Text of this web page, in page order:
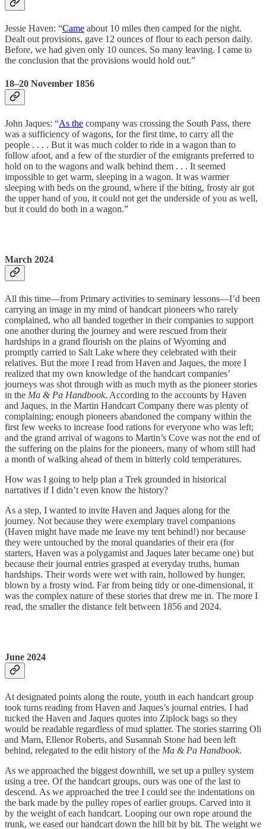
Jessie Haven: “Came about 10 miles then camped for the night.
Dealt out provisions, gave 12 ounces of flour to each person daily.
Before, we had given only 10 ounces. So many leaving. I came to
the conclusion that the provisions would hold out.”
18–20 November 1856
John Jaques: “As the company was crossing the South Pass, there
was a sufficiency of wagons, for the first time, to carry all the
people . . . . But it was much colder to ride in a wagon than to
follow afoot, and a few of the sturdier of the emigrants preferred to
hold on to the wagons and walk behind them . . . It seemed
impossible to get warm, sleeping in a wagon. It was warmer
sleeping with beds on the ground, where if the biting, frosty air got
the upper hand of you, it could not get the underside of you as well,
but it could do both in a wagon.”
March 2024
All this time—from Primary activities to seminary lessons—I’d been
carrying an image in my mind of handcart pioneers who rarely
complained, who all banded together in their companies to support
one another during the journey and were rescued from their
hardships in a grand flourish on the plains of Wyoming and
promptly carried to Salt Lake where they celebrated with their
relatives. But the more I read from Haven and Jaques, the more I
realized that my own knowledge of the handcart companies’
journeys was shot through with as much myth as the pioneer stories
in the Ma & Pa Handbook. According to the accounts by Haven
and Jaques, in the Martin Handcart Company there was plenty of
complaining; enough pioneers abandoned the company within the
first few weeks to increase food rations for everyone who was left;
and the grand arrival of wagons to Martin’s Cove was not the end of
the suffering on the plains for the pioneers, many of whom still had
a month of walking ahead of them in bitterly cold temperatures.
How was I going to help plan a Trek grounded in historical
narratives if I didn’t even know the history?
As a step, I wanted to invite Haven and Jaques along for the
journey. Not because they were exemplary travel companions
(Haven might have made me leave my tent behind!) nor because
they were untouched by the moral quandaries of their era (for
starters, Haven was a polygamist and Jaques later became one) but
because their journal entries grasped at everyday truths, human
hardships. Their words were wet with rain, hollowed by hunger,
blown by a frosty wind. Far from being tidy or one-dimensional, it
was the complex nature of these stories that drew me in. The more I
read, the smaller the distance felt between 1856 and 2024.
June 2024
At designated points along the route, youth in each handcart group
took turns reading from Haven and Jaques’s journal entries. I had
tucked the Haven and Jaques quotes into Ziplock bags so they
would be readable regardless of mud splatter. The stories starring Oli
and Marn, Ellenor Roberts, and Susannah Stone had been left
behind, relegated to the edit history of the Ma & Pa Handbook.
As we approached the biggest downhill, we set up a pulley system
using a tree. Of the handcart groups, ours was one of the last to
descend. As we approached the tree I could see the indentations on
the bark made by the pulley ropes of earlier groups. Carved into it
by the weight of each handcart. Looping our own rope around the
trunk, we eased our handcart down the hill bit by bit. The weight we